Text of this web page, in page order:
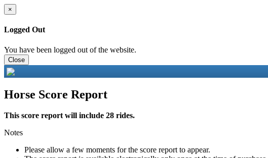
×
Logged Out
You have been logged out of the website.
Close
Horse Score Report
This score report will include 28 rides.
Notes
Please allow a few moments for the score report to appear.